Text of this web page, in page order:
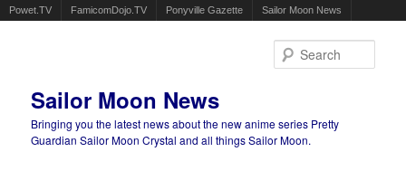
Powet.TV FamicomDojo.TV Ponyville Gazette Sailor Moon News
Sailor Moon News
Bringing you the latest news about the new anime series Pretty
Guardian Sailor Moon Crystal and all things Sailor Moon.